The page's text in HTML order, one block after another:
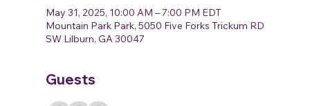
May 31, 2025, 10:00 AM – 7:00 PM EDT
Mountain Park Park, 5050 Five Forks Trickum RD
SW Lilburn, GA 30047
Guests